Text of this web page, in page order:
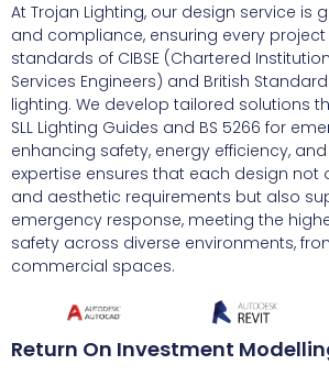
At Trojan Lighting, our design service is
and compliance, ensuring every
standards of CIBSE (Chartered
Services Engineers) and British
lighting. We develop tailored solutions
SLL Lighting Guides and BS 5266 for
enhancing safety, energy efficiency,
expertise ensures that each design not
and aesthetic requirements but also
emergency response, meeting the
safety across diverse environments,
commercial spaces.
Return On Investment